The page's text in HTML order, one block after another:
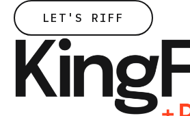
LET'S RIFF